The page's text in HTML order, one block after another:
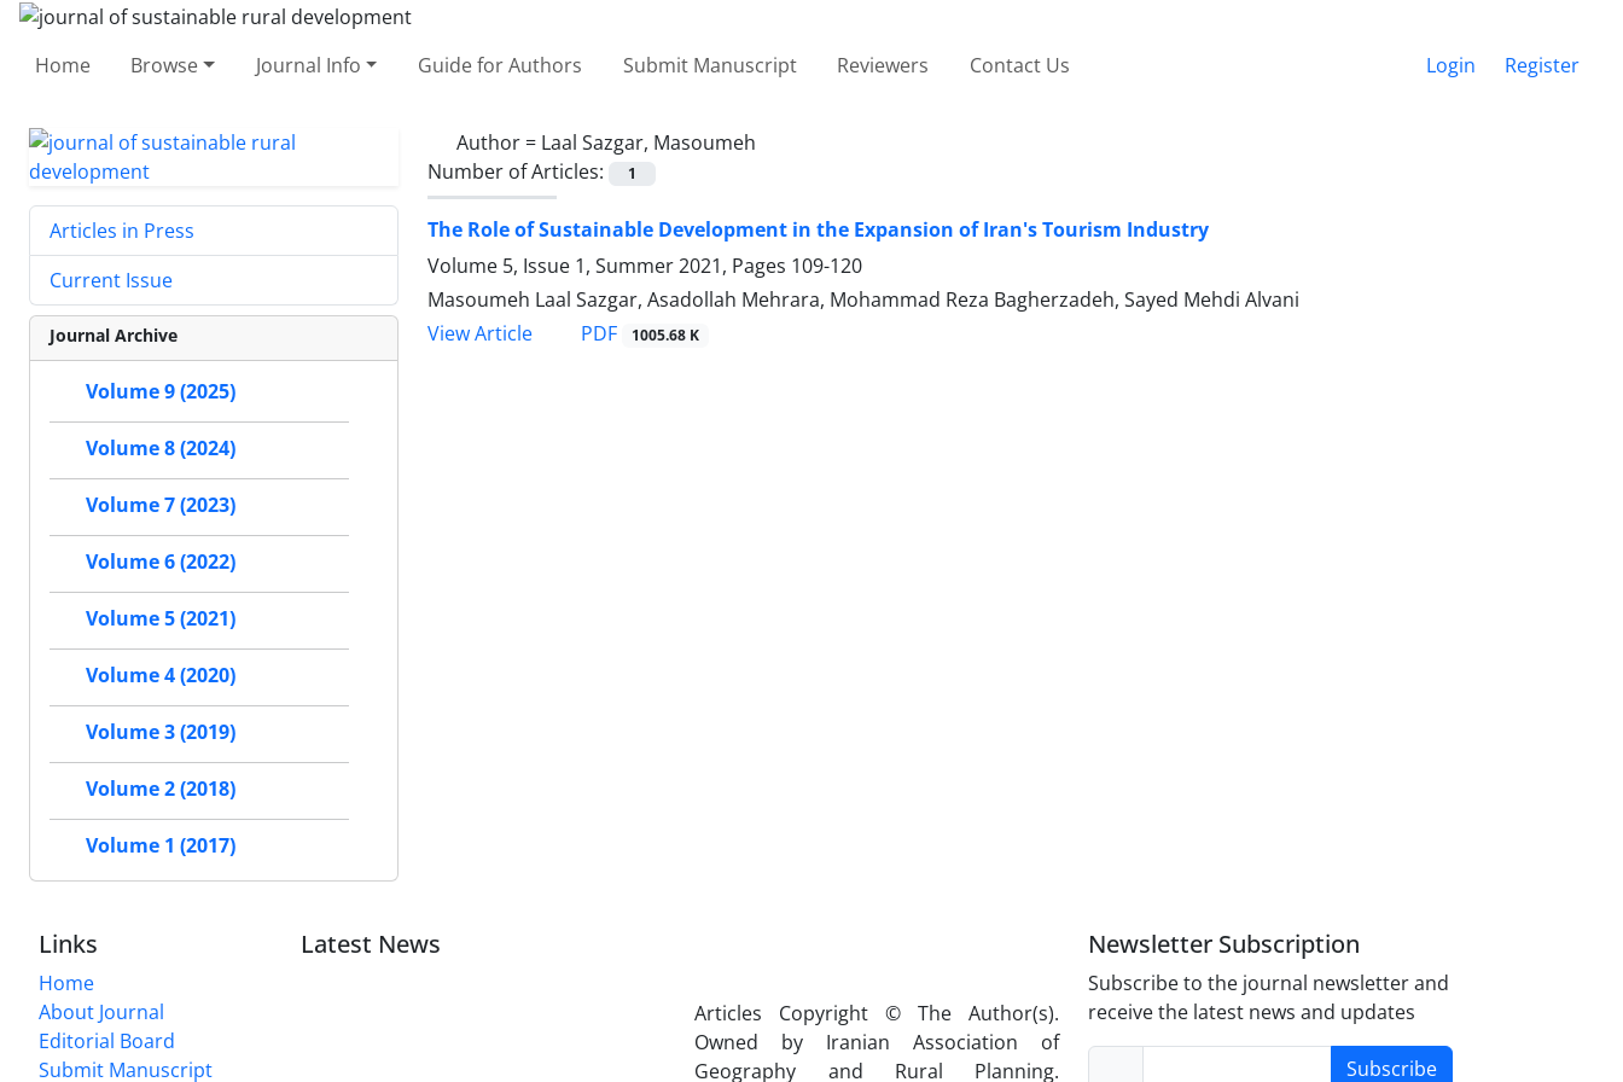
Home Browse Journal Info Guide for Authors Submit Manuscript Reviewers Contact Us Login Register
Author = Laal Sazgar, Masoumeh
Number of Articles:
1
The Role of Sustainable Development in the Expansion of Iran's Tourism Industry
Volume 5, Issue 1, Summer 2021, Pages 109-120
Masoumeh Laal Sazgar, Asadollah Mehrara, Mohammad Reza Bagherzadeh, Sayed Mehdi Alvani
View Article
PDF 1005.68 K
Articles in Press
Current Issue
Journal Archive
Volume 9 (2025)
Volume 8 (2024)
Volume 7 (2023)
Volume 6 (2022)
Volume 5 (2021)
Volume 4 (2020)
Volume 3 (2019)
Volume 2 (2018)
Volume 1 (2017)
Links
Home
About Journal
Editorial Board
Submit Manuscript
Latest News
Articles Copyright © The Author(s).
Owned by Iranian Association of
Geography and Rural Planning.
Newsletter Subscription
Subscribe to the journal newsletter and
receive the latest news and updates
Subscribe